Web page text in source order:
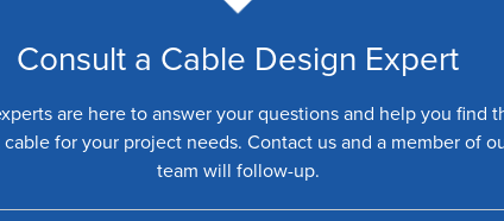
Consult a Cable Design Expert
are here to answer your questions and help you find
for your project needs. Contact us and a member of
team will follow-up.